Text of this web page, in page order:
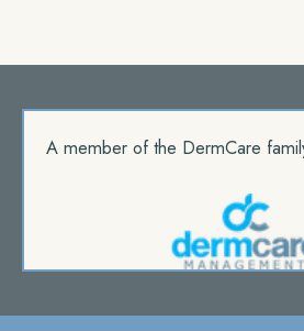
A member of the DermCare